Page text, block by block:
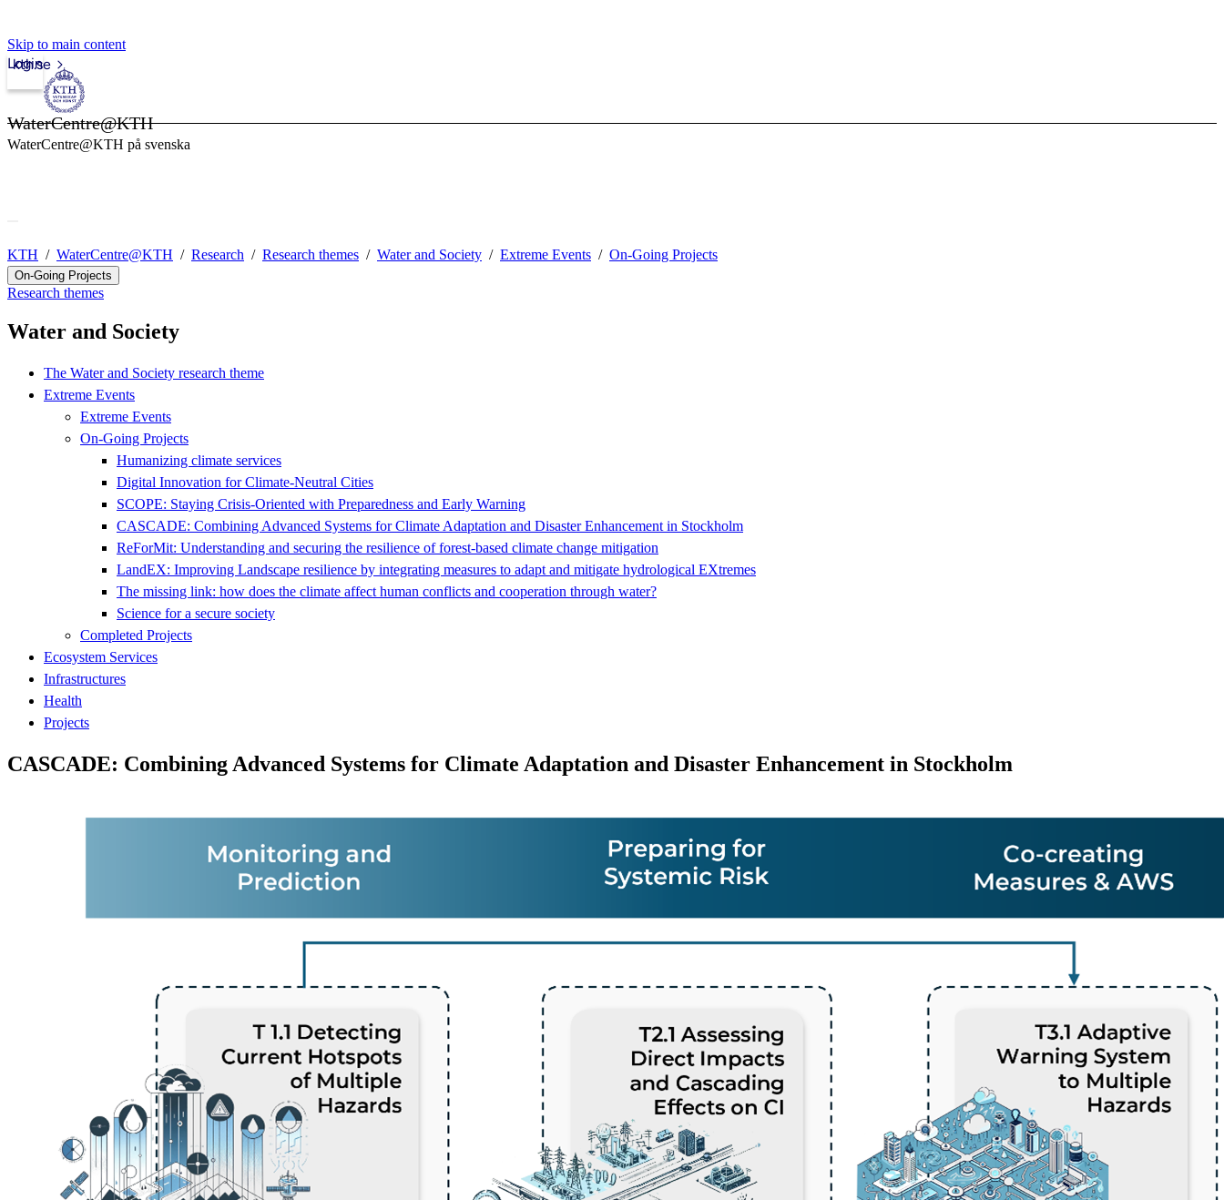
Skip to main content
kth.se
Login
WaterCentre@KTH
WaterCentre@KTH på svenska
KTH WaterCentre@KTH Research Research themes Water and Society Extreme Events On-Going Projects
On-Going Projects
Research themes
Water and Society
The Water and Society research theme
Extreme Events
Extreme Events
On-Going Projects
Humanizing climate services
Digital Innovation for Climate-Neutral Cities
SCOPE: Staying Crisis-Oriented with Preparedness and Early Warning
CASCADE: Combining Advanced Systems for Climate Adaptation and Disaster Enhancement in Stockholm
ReForMit: Understanding and securing the resilience of forest-based climate change mitigation
LandEX: Improving Landscape resilience by integrating measures to adapt and mitigate hydrological EXtremes
The missing link: how does the climate affect human conflicts and cooperation through water?
Science for a secure society
Completed Projects
Ecosystem Services
Infrastructures
Health
Projects
CASCADE: Combining Advanced Systems for Climate Adaptation and Disaster Enhancement in Stockholm